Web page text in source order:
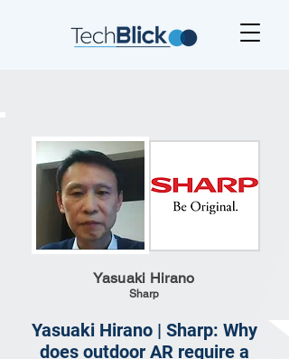
Yasuaki Hirano
Sharp
Yasuaki Hirano | Sharp: Why
does outdoor AR require a